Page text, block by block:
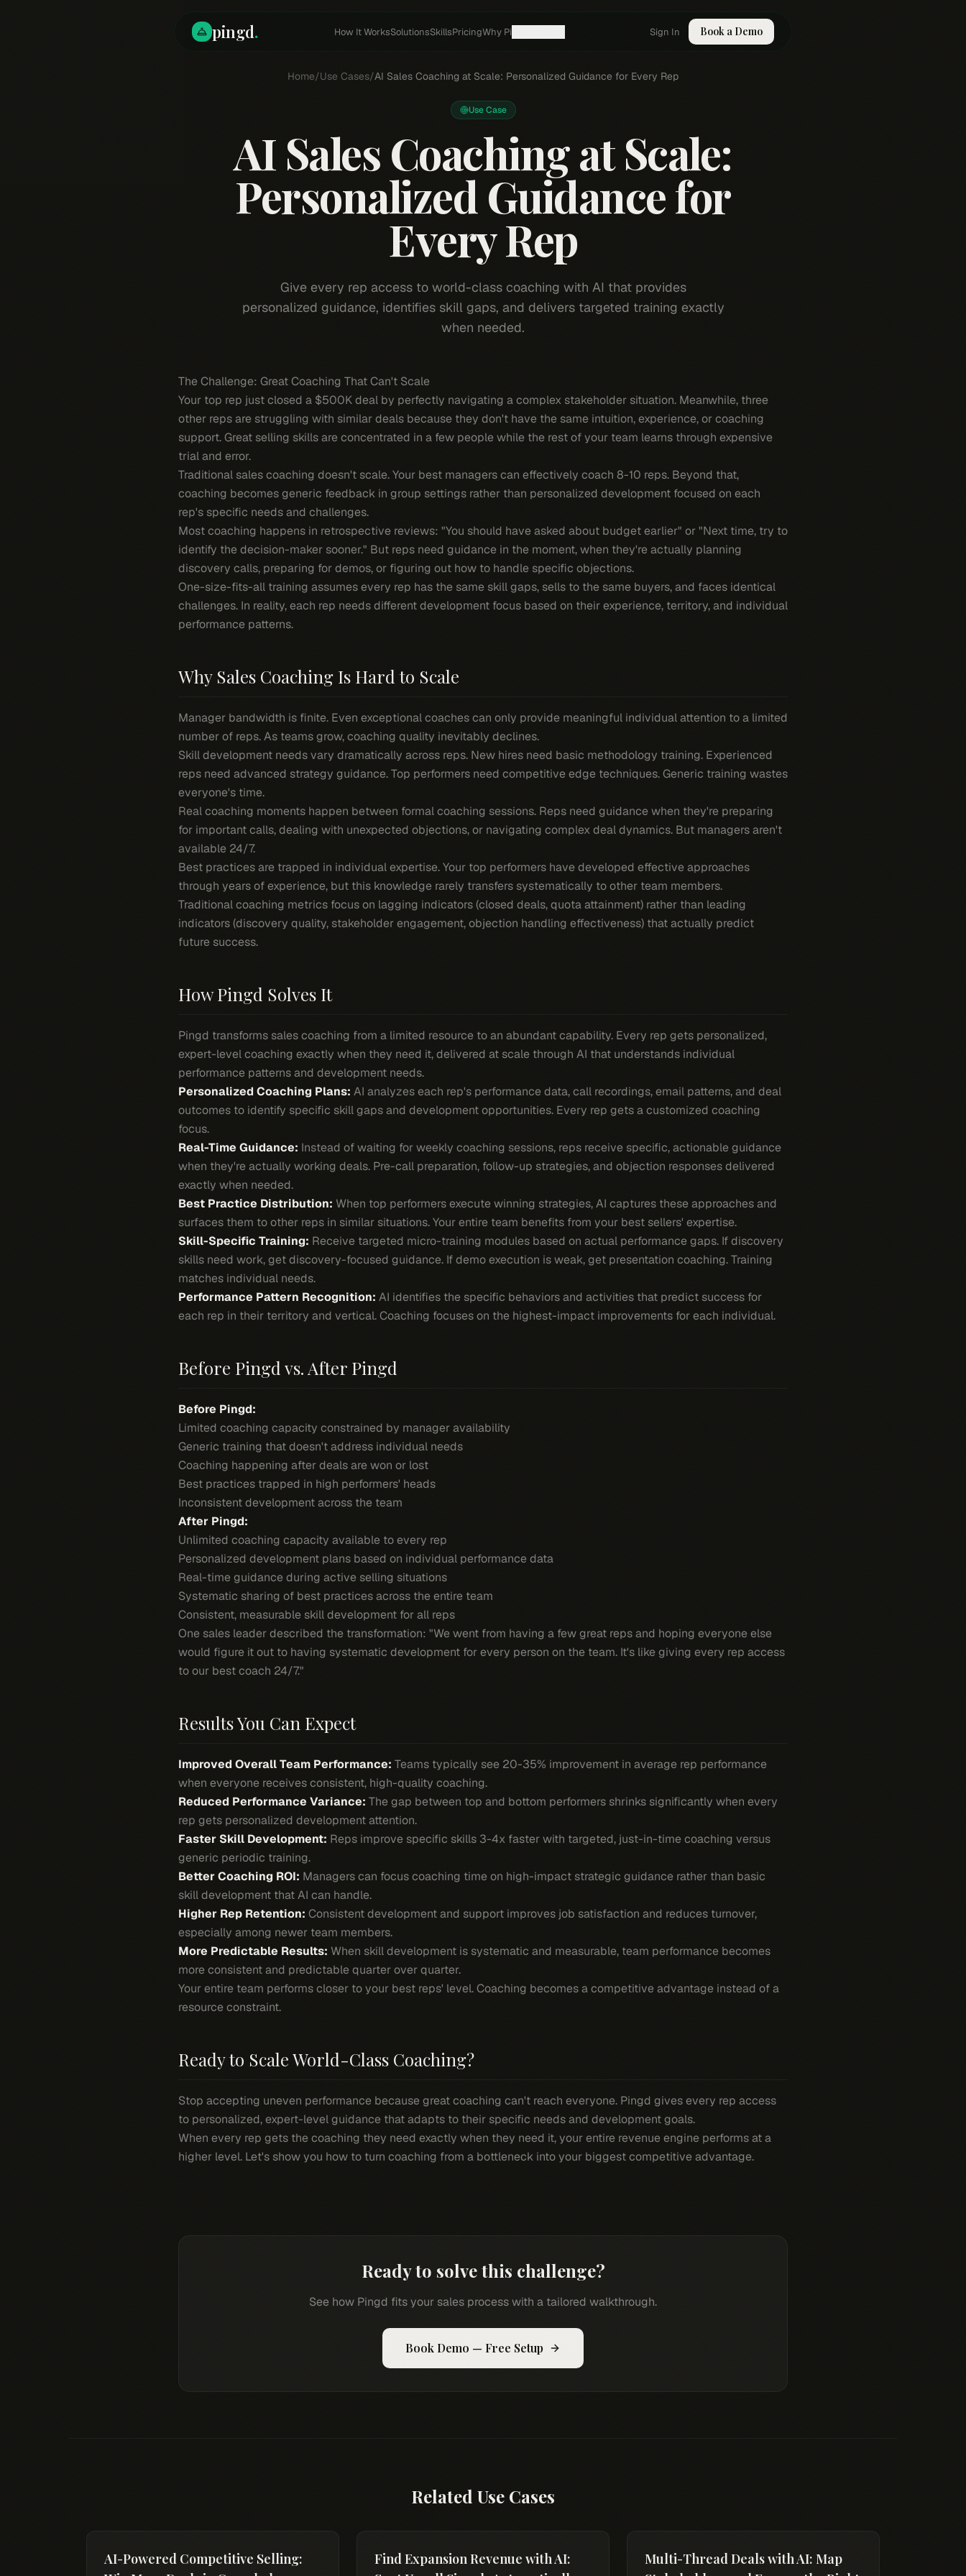
pingd. How It WorksSolutionsSkillsPricingWhy Pi Sign In Book a Demo
Home/Use Cases/AI Sales Coaching at Scale: Personalized Guidance for Every Rep
Use Case
AI Sales Coaching at Scale:
Personalized Guidance for
Every Rep
Give every rep access to world-class coaching with AI that provides
personalized guidance, identifies skill gaps, and delivers targeted training exactly
when needed.
The Challenge: Great Coaching That Can't Scale
Your top rep just closed a $500K deal by perfectly navigating a complex stakeholder situation. Meanwhile, three
other reps are struggling with similar deals because they don't have the same intuition, experience, or coaching
support. Great selling skills are concentrated in a few people while the rest of your team learns through expensive
trial and error.
Traditional sales coaching doesn't scale. Your best managers can effectively coach 8-10 reps. Beyond that,
coaching becomes generic feedback in group settings rather than personalized development focused on each
rep's specific needs and challenges.
Most coaching happens in retrospective reviews: "You should have asked about budget earlier" or "Next time, try to
identify the decision-maker sooner." But reps need guidance in the moment, when they're actually planning
discovery calls, preparing for demos, or figuring out how to handle specific objections.
One-size-fits-all training assumes every rep has the same skill gaps, sells to the same buyers, and faces identical
challenges. In reality, each rep needs different development focus based on their experience, territory, and individual
performance patterns.
Why Sales Coaching Is Hard to Scale
Manager bandwidth is finite. Even exceptional coaches can only provide meaningful individual attention to a limited
number of reps. As teams grow, coaching quality inevitably declines.
Skill development needs vary dramatically across reps. New hires need basic methodology training. Experienced
reps need advanced strategy guidance. Top performers need competitive edge techniques. Generic training wastes
everyone's time.
Real coaching moments happen between formal coaching sessions. Reps need guidance when they're preparing
for important calls, dealing with unexpected objections, or navigating complex deal dynamics. But managers aren't
available 24/7.
Best practices are trapped in individual expertise. Your top performers have developed effective approaches
through years of experience, but this knowledge rarely transfers systematically to other team members.
Traditional coaching metrics focus on lagging indicators (closed deals, quota attainment) rather than leading
indicators (discovery quality, stakeholder engagement, objection handling effectiveness) that actually predict
future success.
How Pingd Solves It
Pingd transforms sales coaching from a limited resource to an abundant capability. Every rep gets personalized,
expert-level coaching exactly when they need it, delivered at scale through AI that understands individual
performance patterns and development needs.
Personalized Coaching Plans: AI analyzes each rep's performance data, call recordings, email patterns, and deal
outcomes to identify specific skill gaps and development opportunities. Every rep gets a customized coaching
focus.
Real-Time Guidance: Instead of waiting for weekly coaching sessions, reps receive specific, actionable guidance
when they're actually working deals. Pre-call preparation, follow-up strategies, and objection responses delivered
exactly when needed.
Best Practice Distribution: When top performers execute winning strategies, AI captures these approaches and
surfaces them to other reps in similar situations. Your entire team benefits from your best sellers' expertise.
Skill-Specific Training: Receive targeted micro-training modules based on actual performance gaps. If discovery
skills need work, get discovery-focused guidance. If demo execution is weak, get presentation coaching. Training
matches individual needs.
Performance Pattern Recognition: AI identifies the specific behaviors and activities that predict success for
each rep in their territory and vertical. Coaching focuses on the highest-impact improvements for each individual.
Before Pingd vs. After Pingd
Before Pingd:
Limited coaching capacity constrained by manager availability
Generic training that doesn't address individual needs
Coaching happening after deals are won or lost
Best practices trapped in high performers' heads
Inconsistent development across the team
After Pingd:
Unlimited coaching capacity available to every rep
Personalized development plans based on individual performance data
Real-time guidance during active selling situations
Systematic sharing of best practices across the entire team
Consistent, measurable skill development for all reps
One sales leader described the transformation: "We went from having a few great reps and hoping everyone else
would figure it out to having systematic development for every person on the team. It's like giving every rep access
to our best coach 24/7."
Results You Can Expect
Improved Overall Team Performance: Teams typically see 20-35% improvement in average rep performance
when everyone receives consistent, high-quality coaching.
Reduced Performance Variance: The gap between top and bottom performers shrinks significantly when every
rep gets personalized development attention.
Faster Skill Development: Reps improve specific skills 3-4x faster with targeted, just-in-time coaching versus
generic periodic training.
Better Coaching ROI: Managers can focus coaching time on high-impact strategic guidance rather than basic
skill development that AI can handle.
Higher Rep Retention: Consistent development and support improves job satisfaction and reduces turnover,
especially among newer team members.
More Predictable Results: When skill development is systematic and measurable, team performance becomes
more consistent and predictable quarter over quarter.
Your entire team performs closer to your best reps' level. Coaching becomes a competitive advantage instead of a
resource constraint.
Ready to Scale World-Class Coaching?
Stop accepting uneven performance because great coaching can't reach everyone. Pingd gives every rep access
to personalized, expert-level guidance that adapts to their specific needs and development goals.
When every rep gets the coaching they need exactly when they need it, your entire revenue engine performs at a
higher level. Let's show you how to turn coaching from a bottleneck into your biggest competitive advantage.
Ready to solve this challenge?
See how Pingd fits your sales process with a tailored walkthrough.
Book Demo — Free Setup
Related Use Cases
AI-Powered Competitive Selling:
Find Expansion Revenue with AI:
Multi-Thread Deals with AI: Map